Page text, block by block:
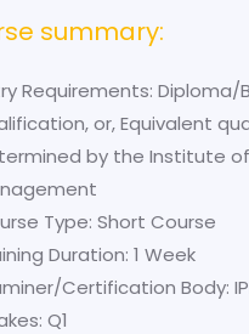
summary:
Requirements: Diploma/
or, Equivalent
by the Institute of
Type: Short Course
Duration: 1 Week
Certification Body:
Q1